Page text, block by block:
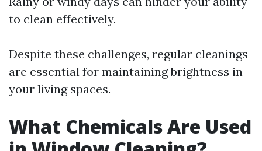
to clean effectively.
Despite these challenges, regular cleanings
are essential for maintaining brightness in
your living spaces.
What Chemicals Are Used